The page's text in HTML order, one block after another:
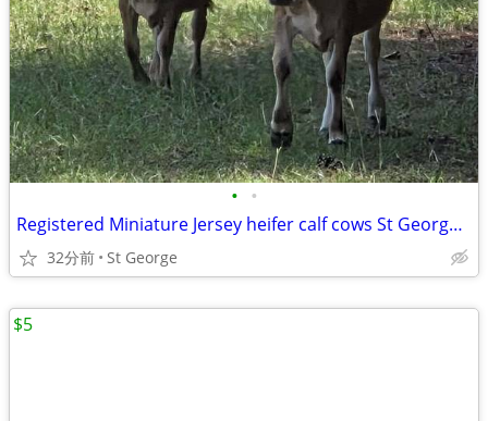
• •
Registered Miniature Jersey heifer calf cows St George SC
32分前 St George
$5